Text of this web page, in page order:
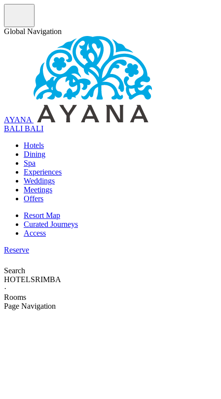
Global Navigation
AYANA
BALI BALI
Hotels
Dining
Spa
Experiences
Weddings
Meetings
Offers
Resort Map
Curated Journeys
Access
Reserve
Search
HOTELSRIMBA
·
Rooms
Page Navigation